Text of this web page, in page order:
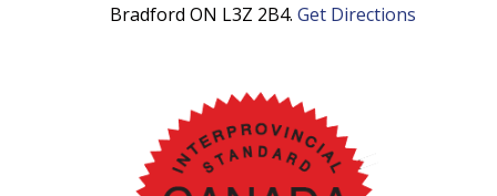
Bradford ON L3Z 2B4.Get Directions